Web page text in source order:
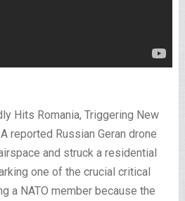
Hits Romania, Triggering New
reported Russian Geran drone
and struck a residential
one of the crucial critical
a NATO member because the